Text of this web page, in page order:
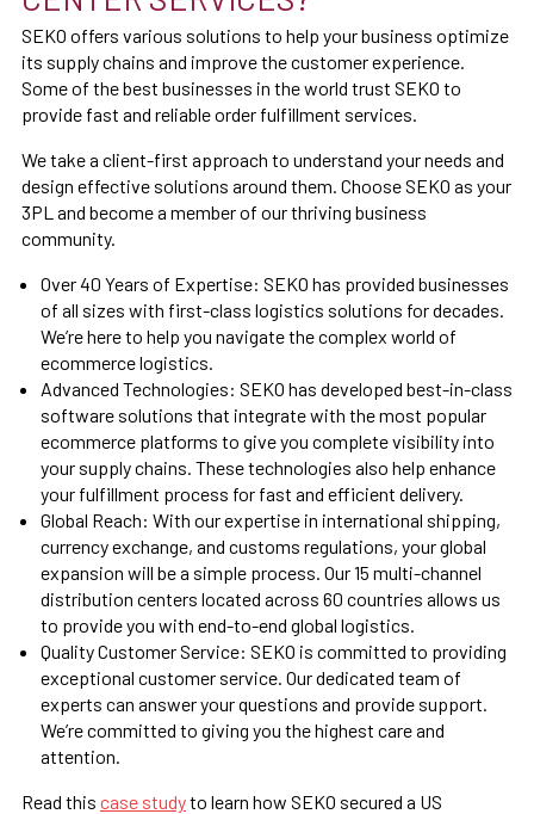
SEKO offers various solutions to help your business optimize
its supply chains and improve the customer experience.
Some of the best businesses in the world trust SEKO to
provide fast and reliable order fulfillment services.
We take a client-first approach to understand your needs and
design effective solutions around them. Choose SEKO as your
3PL and become a member of our thriving business
community.
Over 40 Years of Expertise: SEKO has provided businesses
of all sizes with first-class logistics solutions for decades.
We’re here to help you navigate the complex world of
ecommerce logistics.
Advanced Technologies: SEKO has developed best-in-class
software solutions that integrate with the most popular
ecommerce platforms to give you complete visibility into
your supply chains. These technologies also help enhance
your fulfillment process for fast and efficient delivery.
Global Reach: With our expertise in international shipping,
currency exchange, and customs regulations, your global
expansion will be a simple process. Our 15 multi-channel
distribution centers located across 60 countries allows us
to provide you with end-to-end global logistics.
Quality Customer Service: SEKO is committed to providing
exceptional customer service. Our dedicated team of
experts can answer your questions and provide support.
We’re committed to giving you the highest care and
attention.
Read this case studyto learn how SEKO secured a US